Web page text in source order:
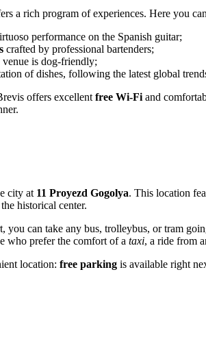
a rich program of experiences. Here you
performance on the Spanish guitar;
crafted by professional bartenders;
is dog-friendly;
of dishes, following the latest global
offers excellent free Wi-Fi and
city at 11 Proyezd Gogolya. This location
historical center.
can take any bus, trolleybus, or tram
who prefer the comfort of a taxi, a ride from
location: free parking is available right